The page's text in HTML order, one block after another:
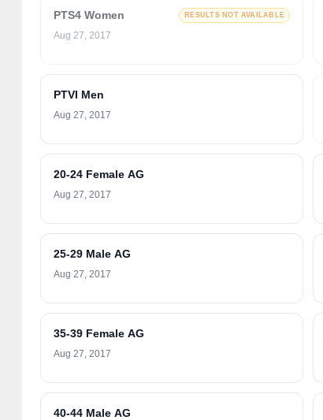
PTS4 Women RESULTS NOT AVAILABLE
Aug 27, 2017
PTVI Men
Aug 27, 2017
20-24 Female AG
Aug 27, 2017
25-29 Male AG
Aug 27, 2017
35-39 Female AG
Aug 27, 2017
40-44 Male AG